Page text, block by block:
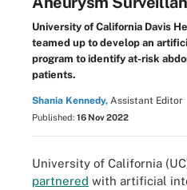
University of California Davis
teamed up to develop an
program to identify at-risk
patients.
Shania Kennedy, Assistant Editor
Published: 16 Nov 2022
University of California
partnered with artificial